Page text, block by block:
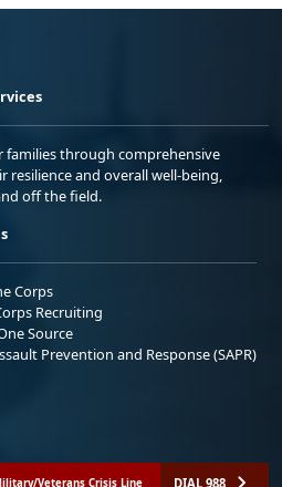
families through comprehensive
and overall well-being,
off the field.
Corps
Recruiting
Source
Prevention and Response (SAPR)
Veterans Crisis Line DIAL 988